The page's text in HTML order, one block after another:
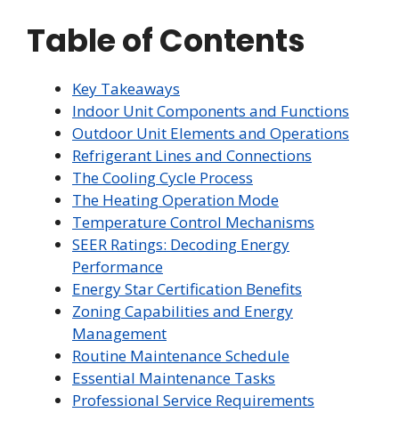
Table of Contents
Key Takeaways
Indoor Unit Components and Functions
Outdoor Unit Elements and Operations
Refrigerant Lines and Connections
The Cooling Cycle Process
The Heating Operation Mode
Temperature Control Mechanisms
SEER Ratings: Decoding Energy
Performance
Energy Star Certification Benefits
Zoning Capabilities and Energy
Management
Routine Maintenance Schedule
Essential Maintenance Tasks
Professional Service Requirements